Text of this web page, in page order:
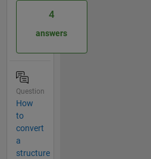
4
answers
Question
How
to
convert
a
structure